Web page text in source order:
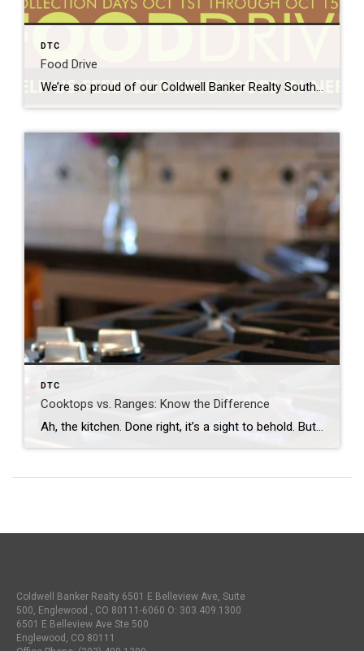
DTC
Food Drive
We’re so proud of our Coldwell Banker Realty South Metro agents for supporting SMDRA REALTORS Card Food Drive benefiting IFCS. They really are the people in your neighborhood out there making resources known and available to the community. Hug your Realtor! Integrated Family Community Services’ (IFCS) Mission is to provide basic human services and enrichment […]
DTC
Cooktops vs. Ranges: Know the Difference
Ah, the kitchen. Done right, it’s a sight to behold. But done poorly, it can come back to haunt you. Seemingly trivial differences often end up playing a large role in the room’s success. Today, we’ll focus on the centerpiece itself: Cooktops vs. Ranges. Understanding the Difference Between Your Cooktop and Range What is a […]
Coldwell Banker Realty 6501 E Belleview Ave, Suite
500, Englewood , CO 80111-6060 O: 303.409.1300
6501 E Belleview Ave Ste 500
Englewood, CO 80111